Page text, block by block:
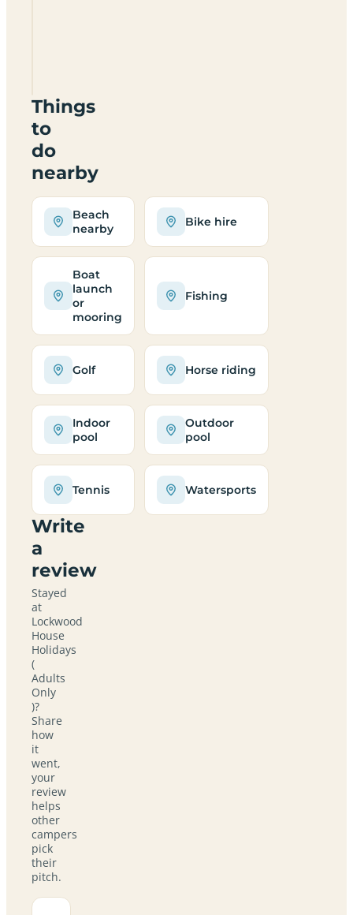
Things
to
do
nearby
Beach
nearby
Bike hire
Boat
launch
or
mooring
Fishing
Golf Horse riding
Indoor
pool
Outdoor
pool
Tennis Watersports
Write
a
review
Stayed
at
Lockwood
House
Holidays
(
Adults
Only
)?
Share
how
it
went,
your
review
helps
other
campers
pick
their
pitch.